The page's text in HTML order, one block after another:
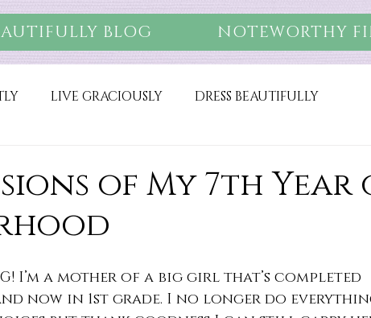
BLOG NOTEWORTHY
LIVE GRACIOUSLY DRESS BEAUTIFULLY
of My 7th Year
I’m a mother of a big girl that’s completed
now in 1st grade. I no longer do